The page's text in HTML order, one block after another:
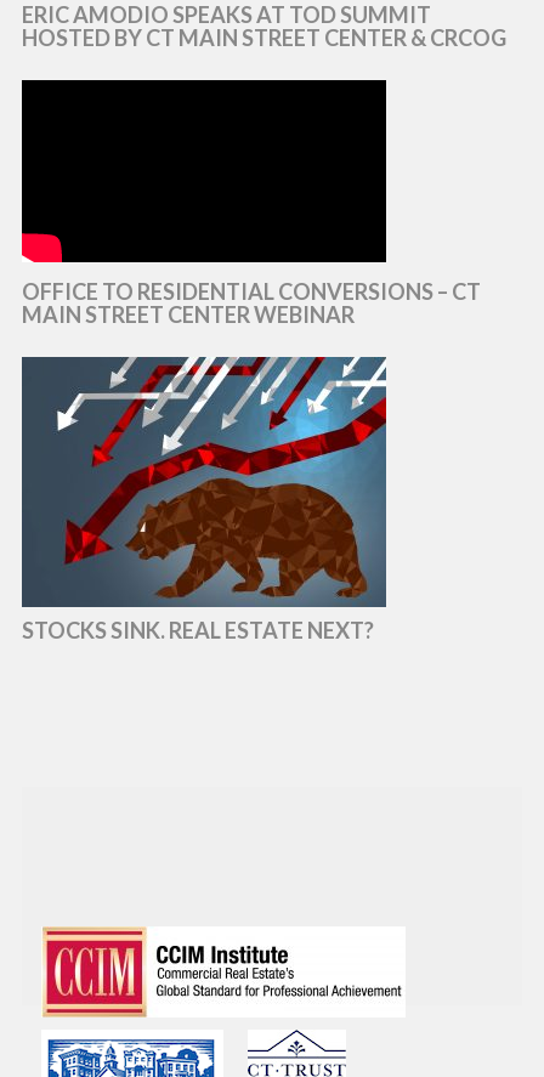
ERIC AMODIO SPEAKS AT TOD SUMMIT
HOSTED BY CT MAIN STREET CENTER & CRCOG
OFFICE TO RESIDENTIAL CONVERSIONS – CT
MAIN STREET CENTER WEBINAR
STOCKS SINK. REAL ESTATE NEXT?